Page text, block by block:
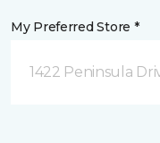
My Preferred Store *
1422 Peninsula